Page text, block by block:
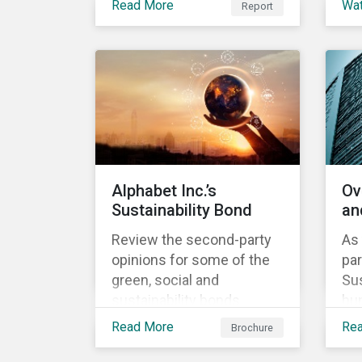
integration, engagement
and sustainable investing.
the Sustainability-Linked
Bond Principles (SLBP).
Read More Report
Alphabet Inc.’s
Sustainability Bond
Review the second-party
opinions for some of the
green, social and
sustainability bonds
mentioned in our 500th
Read More Brochure
As